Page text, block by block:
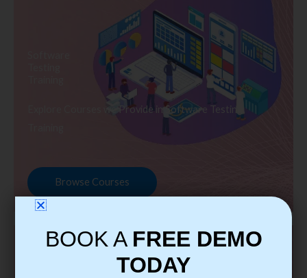
Explore Courses we Provide in Software Testing
Browse Courses
BOOK A FREE DEMO
TODAY